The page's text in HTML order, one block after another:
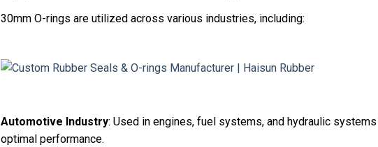
30mm O-rings are utilized across various industries, including:
Automotive Industry: Used in engines, fuel systems, and hydraulic
optimal performance.